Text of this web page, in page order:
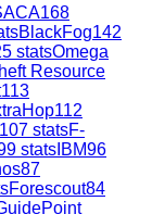
168
BlackFog142
statsOmega
Resource
113
112
107 statsF-
stats IBM96
87
Forescout84